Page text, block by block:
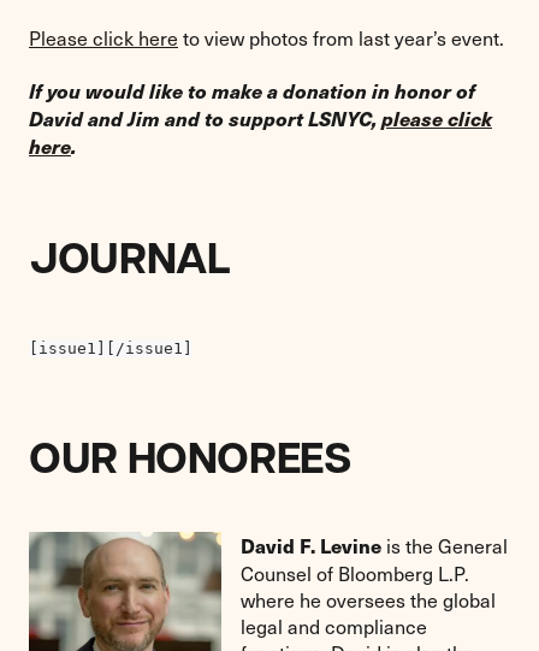
Please click here to view photos from last year’s event.
If you would like to make a donation in honor of
David and Jim and to support LSNYC,please click
here.
JOURNAL
[issue1][/issue1]
OUR HONOREES
David F. Levine is the General
Counsel of Bloomberg L.P.
where he oversees the global
legal and compliance